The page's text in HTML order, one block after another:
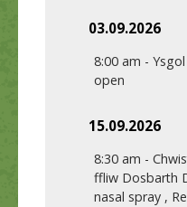
03.09.2026
8:00 am -
open
15.09.2026
8:30 am -
ffliw Dosbarth
nasal spray ,